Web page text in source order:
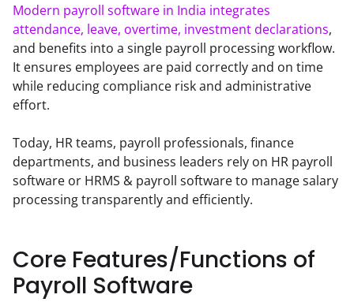
Modern payroll software in India integrates
attendance, leave, overtime, investment declarations,
and benefits into a single payroll processing workflow.
It ensures employees are paid correctly and on time
while reducing compliance risk and administrative
effort.
Today, HR teams, payroll professionals, finance
departments, and business leaders rely on HR payroll
software or HRMS & payroll software to manage salary
processing transparently and efficiently.
Core Features/Functions of
Payroll Software